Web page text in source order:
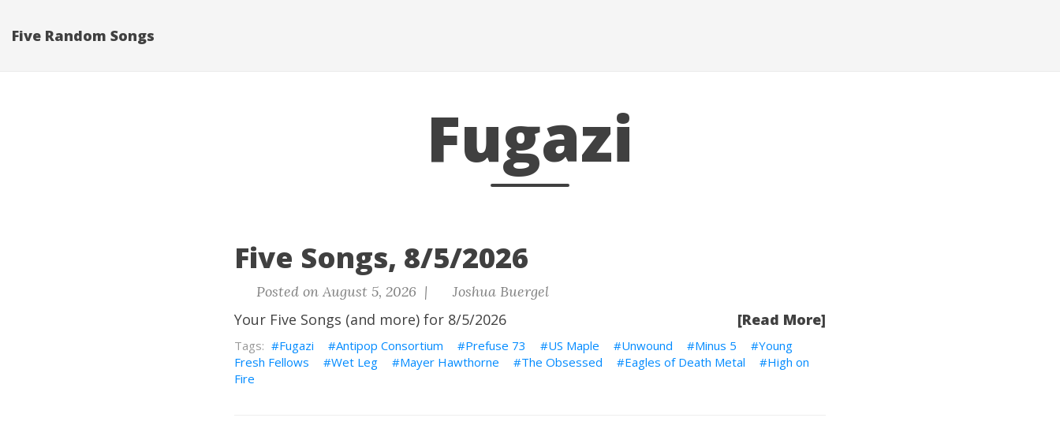
Five Random Songs
Fugazi
Five Songs, 8/5/2026
Posted on August 5, 2026 | Joshua Buergel
Your Five Songs (and more) for 8/5/2026 [Read More]
Fugazi Antipop Consortium Prefuse 73 US Maple Unwound Minus 5
Young
Fresh Fellows
Wet Leg Mayer Hawthorne The Obsessed Eagles of Death Metal
High on
Fire